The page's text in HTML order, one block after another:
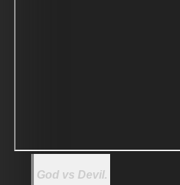
God vs Devil.